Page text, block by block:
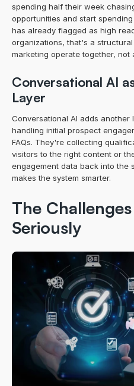
spending half their week
opportunities and start
has already flagged as high
organizations, that's a
marketing operate together, not
Conversational AI
Layer
Conversational AI adds another
handling initial prospect
FAQs. They're collecting
visitors to the right content or
engagement data back into the
makes the system smarter.
The
Seriously